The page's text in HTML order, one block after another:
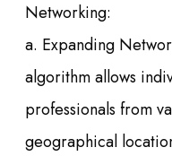
Networking:
a. Expanding
algorithm allows
professionals from
geographical